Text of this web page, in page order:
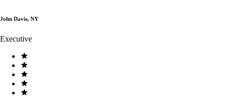
John Davis, NY
Executive